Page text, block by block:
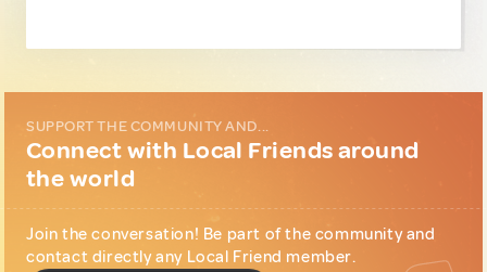
SUPPORT THE COMMUNITY AND...
Connect with Local Friends around
the world
Join the conversation! Be part of the community and
contact directly any Local Friend member.